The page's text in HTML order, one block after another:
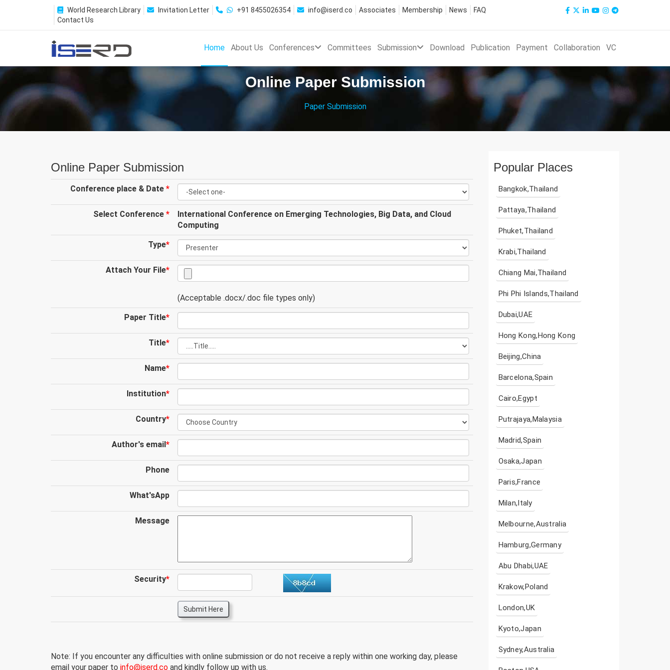
World Research Library Invitation Letter +91 8455026354 info@iserd.co Associates Membership News
FAQ
Contact Us
Home About Us Conferences Committees Submission Download Publication Payment Collaboration VC
Online Paper Submission
Paper Submission
Online Paper Submission
Conference place & Date *
Select Conference *
International Conference on Emerging Technologies, Big Data, and Cloud
Computing
Type*
Attach Your File*
(Acceptable .docx/.doc file types only)
Paper Title*
Title*
Name*
Institution*
Country*
Author's email*
Phone
What'sApp
Message
Security*
Submit Here
Note: If you encounter any difficulties with online submission or do not receive a reply within one working day, please
email your paper to info@iserd.co and kindly follow up with us.
Popular Places
Bangkok,Thailand
Pattaya,Thailand
Phuket,Thailand
Krabi,Thailand
Chiang Mai,Thailand
Phi Phi Islands,Thailand
Dubai,UAE
Hong Kong,Hong Kong
Beijing,China
Barcelona,Spain
Cairo,Egypt
Putrajaya,Malaysia
Madrid,Spain
Osaka,Japan
Paris,France
Milan,Italy
Melbourne,Australia
Hamburg,Germany
Abu Dhabi,UAE
Krakow,Poland
London,UK
Kyoto,Japan
Sydney,Australia